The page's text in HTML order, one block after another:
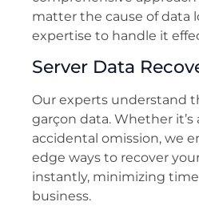
matter the cause of data
expertise to handle it
Server Data
Our experts understand
garçon data. Whether it’s
accidental omission, we
edge ways to recover
instantly, minimizing
business.